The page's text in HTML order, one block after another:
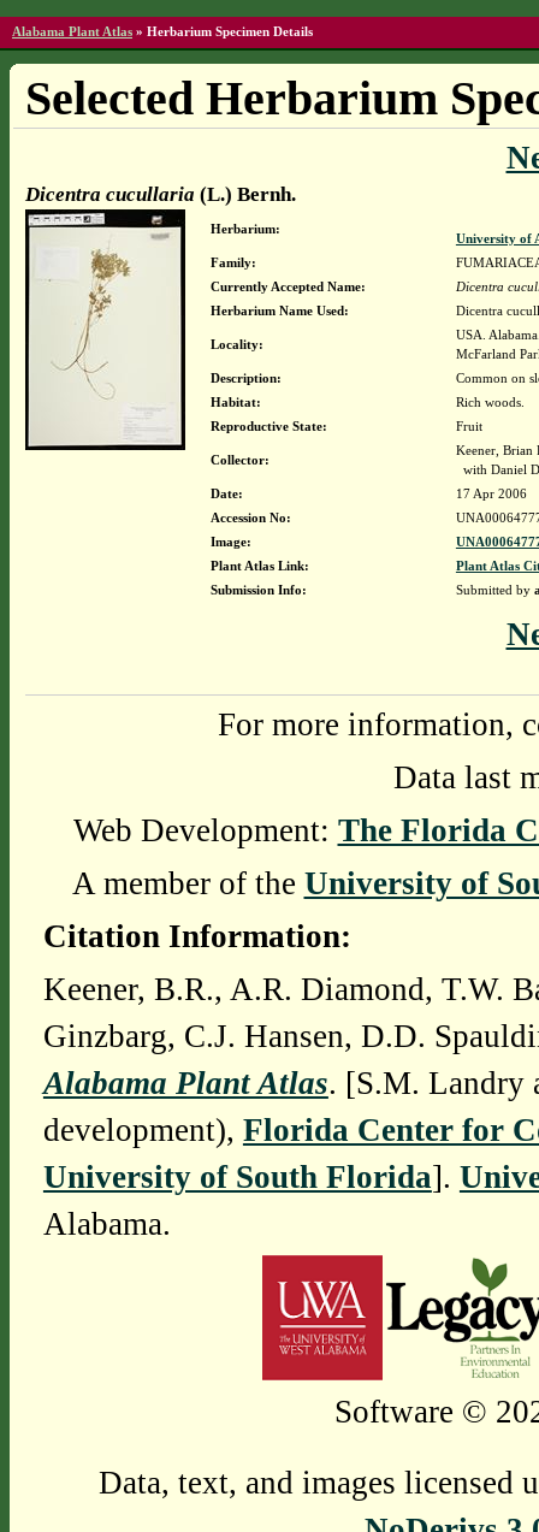
Alabama Plant Atlas » Herbarium Specimen Details
Selected Herbarium
Dicentra cucullaria (L.) Bernh.
Herbarium:
University of
Family:
Currently Accepted Name:
Dicentra
Herbarium Name Used:
Dicentra
Locality:
USA.
McFarland
Description:
Common on
Habitat:
Rich woods.
Reproductive State:
Fruit
Collector:
Keener, Brian
with Daniel
Date:
17 Apr 2006
Accession No:
Image:
Plant Atlas Link:
Plant Atlas
Submission Info:
Submitted by
For more information,
Data last
Web Development: The Florida
A member of the University of
Citation Information:
Keener, B.R., A.R. Diamond, T.W.
Ginzbarg, C.J. Hansen, D.D.
Alabama Plant Atlas. [S.M. Landry
development), Florida Center for
University of South Florida].
Alabama.
Software ©
Data, text, and images licensed